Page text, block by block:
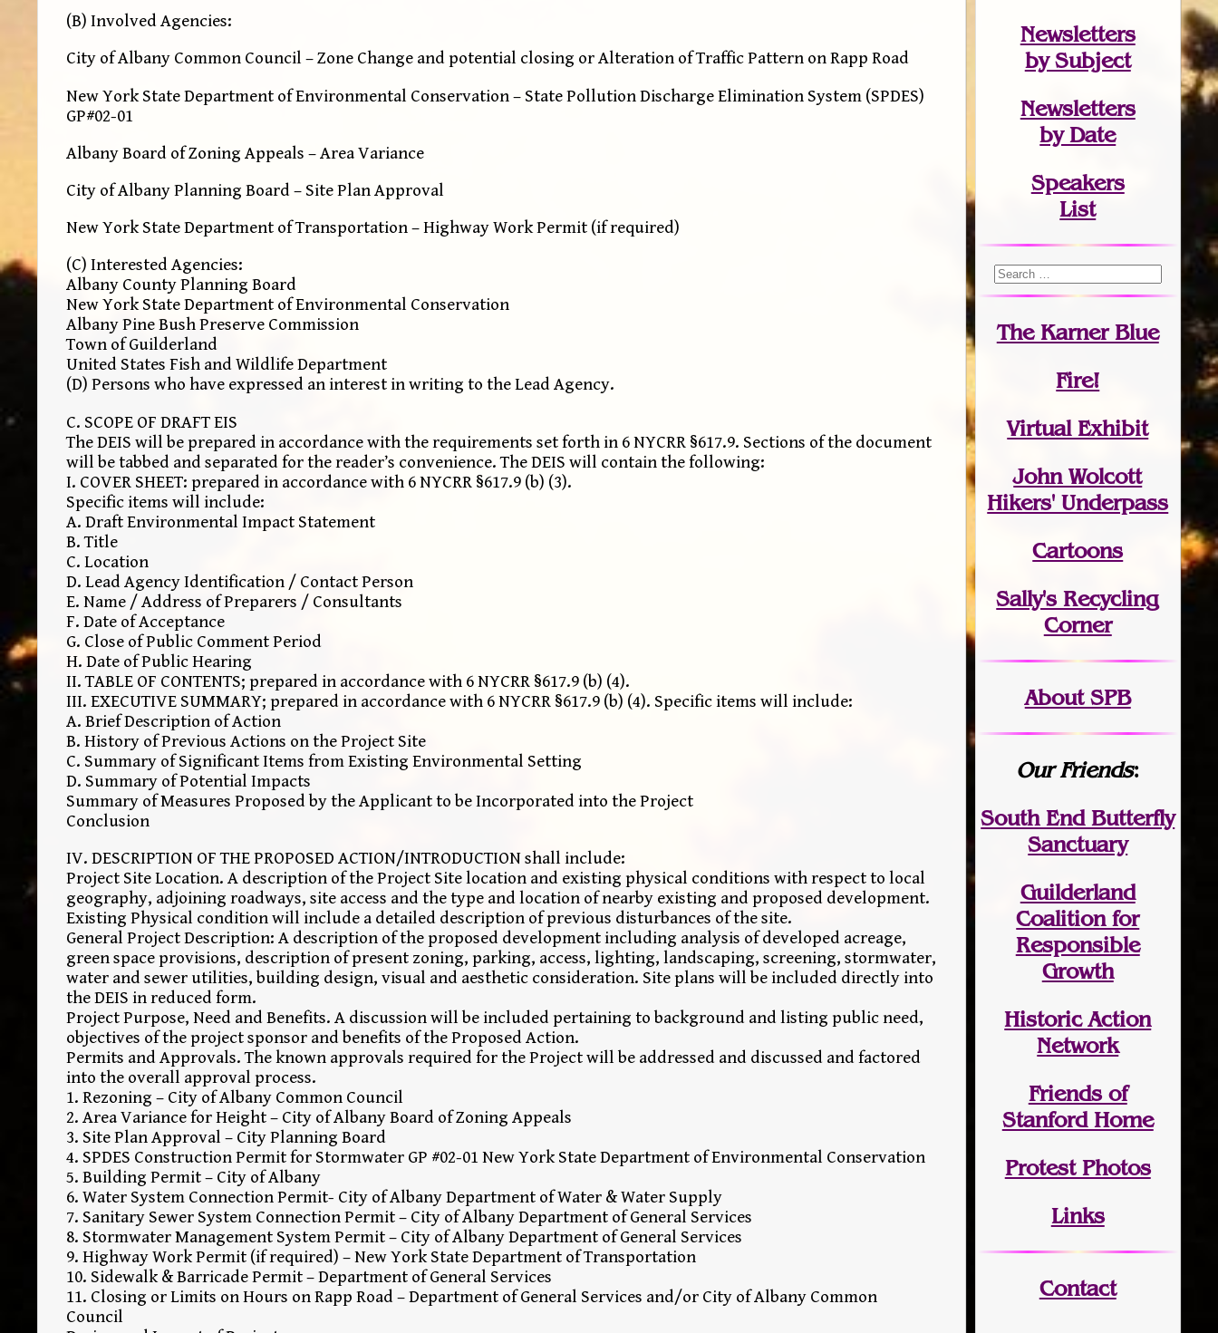
(B) Involved Agencies:
City of Albany Common Council – Zone Change and potential closing or Alteration of Traffic Pattern on Rapp Road
New York State Department of Environmental Conservation – State Pollution Discharge Elimination System (SPDES)
GP#02-01
Albany Board of Zoning Appeals – Area Variance
City of Albany Planning Board – Site Plan Approval
New York State Department of Transportation – Highway Work Permit (if required)
(C) Interested Agencies:
Albany County Planning Board
New York State Department of Environmental Conservation
Albany Pine Bush Preserve Commission
Town of Guilderland
United States Fish and Wildlife Department
(D) Persons who have expressed an interest in writing to the Lead Agency.
C. SCOPE OF DRAFT EIS
The DEIS will be prepared in accordance with the requirements set forth in 6 NYCRR §617.9. Sections of the document
will be tabbed and separated for the reader’s convenience. The DEIS will contain the following:
I. COVER SHEET: prepared in accordance with 6 NYCRR §617.9 (b) (3).
Specific items will include:
A. Draft Environmental Impact Statement
B. Title
C. Location
D. Lead Agency Identification / Contact Person
E. Name / Address of Preparers / Consultants
F. Date of Acceptance
G. Close of Public Comment Period
H. Date of Public Hearing
II. TABLE OF CONTENTS; prepared in accordance with 6 NYCRR §617.9 (b) (4).
III. EXECUTIVE SUMMARY; prepared in accordance with 6 NYCRR §617.9 (b) (4). Specific items will include:
A. Brief Description of Action
B. History of Previous Actions on the Project Site
C. Summary of Significant Items from Existing Environmental Setting
D. Summary of Potential Impacts
Summary of Measures Proposed by the Applicant to be Incorporated into the Project
Conclusion
IV. DESCRIPTION OF THE PROPOSED ACTION/INTRODUCTION shall include:
Project Site Location. A description of the Project Site location and existing physical conditions with respect to local
geography, adjoining roadways, site access and the type and location of nearby existing and proposed development.
Existing Physical condition will include a detailed description of previous disturbances of the site.
General Project Description: A description of the proposed development including analysis of developed acreage,
green space provisions, description of present zoning, parking, access, lighting, landscaping, screening, stormwater,
water and sewer utilities, building design, visual and aesthetic consideration. Site plans will be included directly into
the DEIS in reduced form.
Project Purpose, Need and Benefits. A discussion will be included pertaining to background and listing public need,
objectives of the project sponsor and benefits of the Proposed Action.
Permits and Approvals. The known approvals required for the Project will be addressed and discussed and factored
into the overall approval process.
1. Rezoning – City of Albany Common Council
2. Area Variance for Height – City of Albany Board of Zoning Appeals
3. Site Plan Approval – City Planning Board
4. SPDES Construction Permit for Stormwater GP #02-01 New York State Department of Environmental Conservation
5. Building Permit – City of Albany
6. Water System Connection Permit- City of Albany Department of Water & Water Supply
7. Sanitary Sewer System Connection Permit – City of Albany Department of General Services
8. Stormwater Management System Permit – City of Albany Department of General Services
9. Highway Work Permit (if required) – New York State Department of Transportation
10. Sidewalk & Barricade Permit – Department of General Services
11. Closing or Limits on Hours on Rapp Road – Department of General Services and/or City of Albany Common
Council
Newsletters
by Subject
Newsletters
by Date
Speakers
List
The Karner Blue
Fire!
Virtual Exhibit
John Wolcott
Hikers' Underpass
Cartoons
Sally's Recycling
Corner
About SPB
Our Friends:
South End Butterfly
Sanctuary
Guilderland
Coalition for
Responsible
Growth
Historic Action
Network
Friends of
Stanford Home
Protest Photos
Links
Contact